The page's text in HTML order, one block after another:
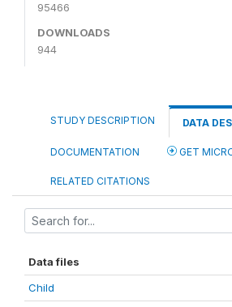
95466
DOWNLOADS
944
STUDY DESCRIPTION DATA
DOCUMENTATION GET
RELATED CITATIONS
Data files
Child